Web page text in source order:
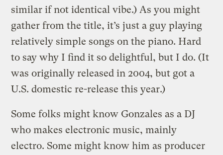
similar if not identical vibe.) As you might
gather from the title, it’s just a guy playing
relatively simple songs on the piano. Hard
to say why I find it so delightful, but I do. (It
was originally released in 2004, but got a
U.S. domestic re-release this year.)
Some folks might know Gonzales as a DJ
who makes electronic music, mainly
electro. Some might know him as producer